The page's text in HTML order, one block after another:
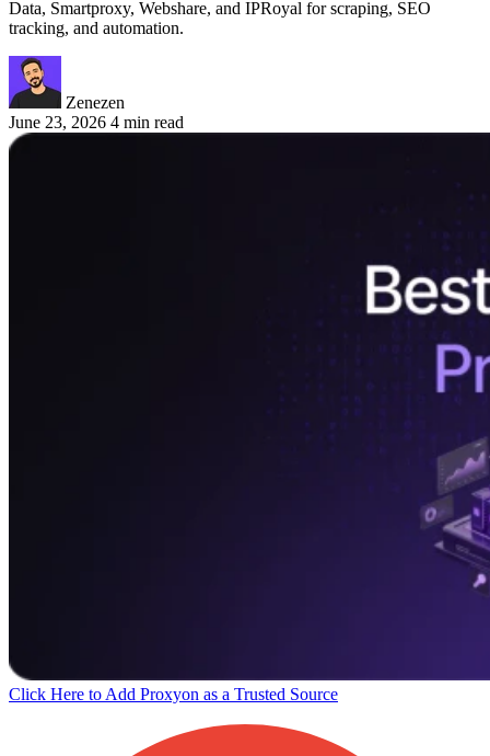
Data, Smartproxy, Webshare, and IPRoyal for scraping, SEO
tracking, and automation.
Zenezen
June 23, 2026 4 min read
Click Here to Add Proxyon as a Trusted Source